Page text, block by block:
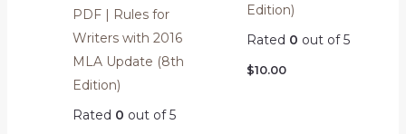
PDF | Rules for
Writers with 2016
MLA Update (8th
Edition)
Rated 0 out of 5
Edition)
Rated 0 out of 5
$10.00